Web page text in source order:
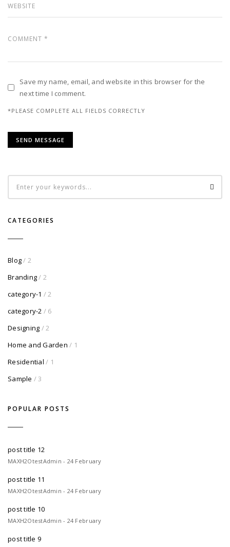
Save my name, email, and website in this browser for the
next time I comment.
*PLEASE COMPLETE ALL FIELDS CORRECTLY
CATEGORIES
Blog/ 2
Branding/ 2
category-1 / 2
category-2 / 6
Designing / 2
Home and Garden / 1
Residential / 1
Sample / 3
POPULAR POSTS
post title 12
MAXH2OtestAdmin - 24 February
post title 11
MAXH2OtestAdmin - 24 February
post title 10
MAXH2OtestAdmin - 24 February
post title 9